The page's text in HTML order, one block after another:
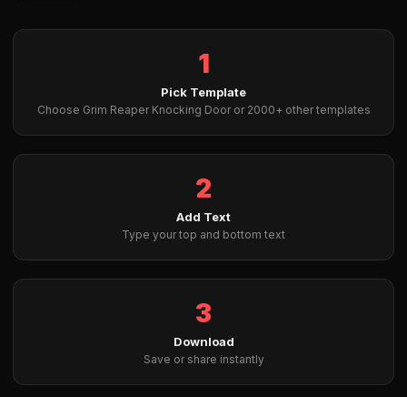
1
Pick Template
Choose Grim Reaper Knocking Door or 2000+ other templates
2
Add Text
Type your top and bottom text
3
Download
Save or share instantly